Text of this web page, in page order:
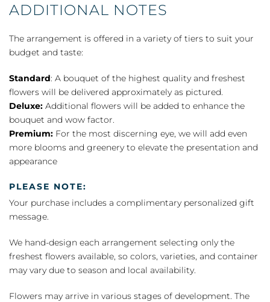
ADDITIONAL NOTES
The arrangement is offered in a variety of tiers to suit your
budget and taste:
Standard: A bouquet of the highest quality and freshest
flowers will be delivered approximately as pictured.
Deluxe: Additional flowers will be added to enhance the
bouquet and wow factor.
Premium: For the most discerning eye, we will add even
more blooms and greenery to elevate the presentation and
appearance
PLEASE NOTE:
Your purchase includes a complimentary personalized gift
message.
We hand-design each arrangement selecting only the
freshest flowers available, so colors, varieties, and container
may vary due to season and local availability.
Flowers may arrive in various stages of development. The